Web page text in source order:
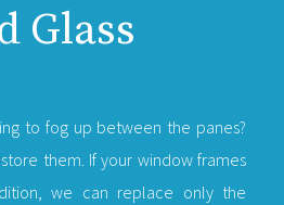
Glass
to fog up between the panes?
them. If your window frames
we can replace only the